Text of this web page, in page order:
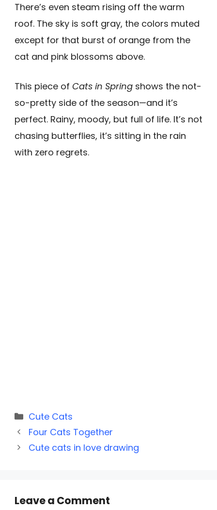
There’s even steam rising off the warm
roof. The sky is soft gray, the colors muted
except for that burst of orange from the
cat and pink blossoms above.
This piece of Cats in Spring shows the not-
so-pretty side of the season—and it’s
perfect. Rainy, moody, but full of life. It’s not
chasing butterflies, it’s sitting in the rain
with zero regrets.
Categories
Cute Cats
Four Cats Together
Cute cats in love drawing
Leave a Comment